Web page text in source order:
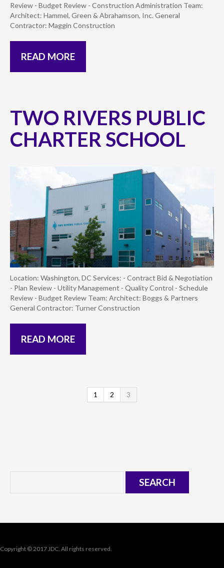
Review - Budget Review - Construction Administration Team:
Architect: Hammel, Green & Abrahamson, Inc. General
Contractor: Maggin Construction
READ MORE
TWO RIVERS PUBLIC
CHARTER SCHOOL
Location: Washington, DC Services: - Contract Bid & Negotiation
- Plan Review - Utility Management - Quality Control - Schedule
Review - Budget Review Team: Architect: Boggs & Partners
General Contractor: Turner Construction
READ MORE
1 2 3
Copyright © 2017 JDC. All rights reserved.